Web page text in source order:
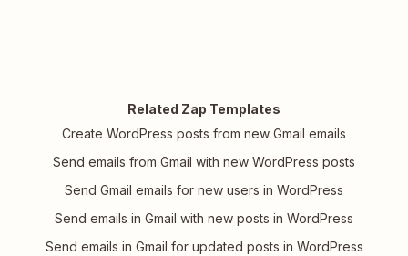
Related Zap Templates
Create WordPress posts from new Gmail emails
Send emails from Gmail with new WordPress posts
Send Gmail emails for new users in WordPress
Send emails in Gmail with new posts in WordPress
Send emails in Gmail for updated posts in WordPress